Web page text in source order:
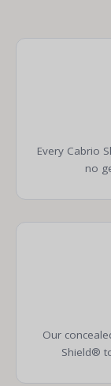
Every Cabrio
no
Our
Shield®